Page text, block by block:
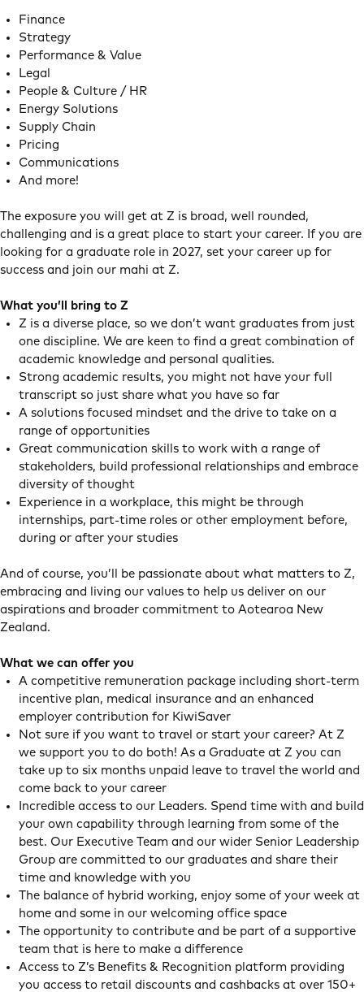
Finance
Strategy
Performance & Value
Legal
People & Culture / HR
Energy Solutions
Supply Chain
Pricing
Communications
And more!
The exposure you will get at Z is broad, well rounded,
challenging and is a great place to start your career. If you are
looking for a graduate role in 2027, set your career up for
success and join our mahi at Z.
What you’ll bring to Z
Z is a diverse place, so we don’t want graduates from just
one discipline. We are keen to find a great combination of
academic knowledge and personal qualities.
Strong academic results, you might not have your full
transcript so just share what you have so far
A solutions focused mindset and the drive to take on a
range of opportunities
Great communication skills to work with a range of
stakeholders, build professional relationships and embrace
diversity of thought
Experience in a workplace, this might be through
internships, part-time roles or other employment before,
during or after your studies
And of course, you’ll be passionate about what matters to Z,
embracing and living our values to help us deliver on our
aspirations and broader commitment to Aotearoa New
Zealand.
What we can offer you
A competitive remuneration package including short-term
incentive plan, medical insurance and an enhanced
employer contribution for KiwiSaver
Not sure if you want to travel or start your career? At Z
we support you to do both! As a Graduate at Z you can
take up to six months unpaid leave to travel the world and
come back to your career
Incredible access to our Leaders. Spend time with and build
your own capability through learning from some of the
best. Our Executive Team and our wider Senior Leadership
Group are committed to our graduates and share their
time and knowledge with you
The balance of hybrid working, enjoy some of your week at
home and some in our welcoming office space
The opportunity to contribute and be part of a supportive
team that is here to make a difference
Access to Z’s Benefits & Recognition platform providing
you access to retail discounts and cashbacks at over 150+